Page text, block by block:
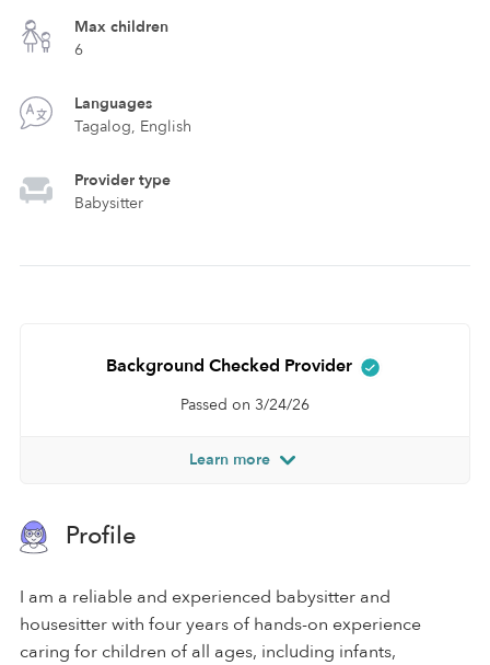
Max children
6
Languages
Tagalog, English
Provider type
Babysitter
Background Checked Provider
Passed on 3/24/26
Learn more
Profile
I am a reliable and experienced babysitter and
housesitter with four years of hands-on experience
caring for children of all ages, including infants,